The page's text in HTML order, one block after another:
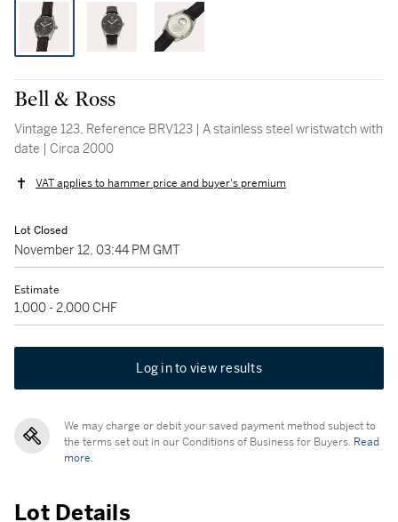
Bell & Ross
Vintage 123, Reference BRV123 | A stainless steel wristwatch with
date | Circa 2000
VAT applies to hammer price and buyer's premium
Lot Closed
November 12, 03:44 PM GMT
Estimate
1,000 - 2,000 CHF
Log in to view results
We may charge or debit your saved payment method subject to
the terms set out in our Conditions of Business for Buyers. Read
more.
Lot Details